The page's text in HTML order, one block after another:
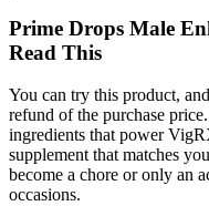
Prime Drops Male
Read This
You can try this product,
refund of the purchase
ingredients that power
supplement that matches
become a chore or only an
occasions.